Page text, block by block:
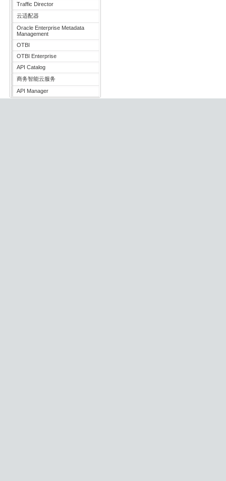
Traffic Director
云适配器
Oracle Enterprise Metadata
Management
OTBI
OTBI Enterprise
API Catalog
商务智能云服务
API Manager